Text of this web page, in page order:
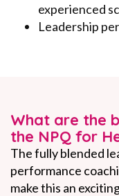
experienced
Leadership
What are the
the NPQ for
The fully blended
performance
make this an